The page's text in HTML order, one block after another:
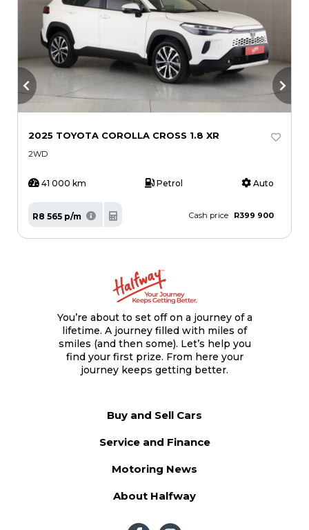
2025 TOYOTA COROLLA CROSS 1.8 XR
2WD
41 000 km Petrol Auto
R8 565 p/m Cash price R399 900
You’re about to set off on a journey of a
lifetime. A journey filled with miles of
smiles (and then some). Let’s help you
find your first prize. From here your
journey keeps getting better.
Buy and Sell Cars
Service and Finance
Motoring News
About Halfway